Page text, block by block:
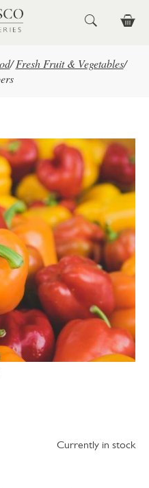
/ Fresh Fruit & Vegetables/
Currently in stock